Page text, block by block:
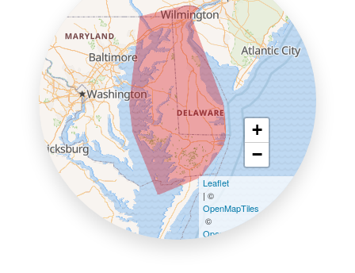
+
−
Leaflet
| ©
OpenMapTiles
©
OpenStreetMap contributors